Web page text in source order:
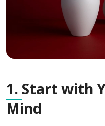
1. Start with
Mind